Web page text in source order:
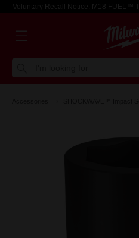
Voluntary Recall Notice: M18 FUEL™